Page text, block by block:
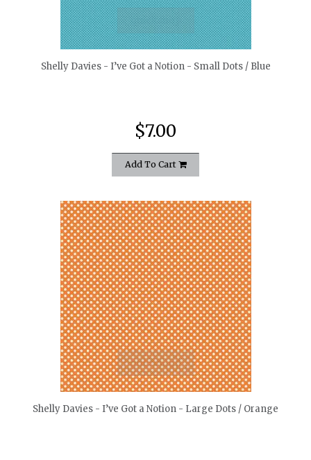
quickshop
Shelly Davies - I’ve Got a Notion - Small Dots / Blue
$7.00
Add To Cart
quickshop
Shelly Davies - I’ve Got a Notion - Large Dots / Orange